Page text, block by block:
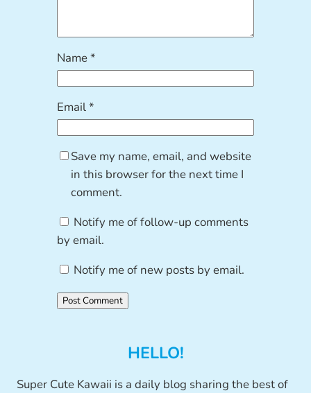
Name*
Email*
Save my name, email, and website
in this browser for the next time I
comment.
Notify me of follow-up comments
by email.
Notify me of new posts by email.
HELLO!
Super Cute Kawaii is a daily blog sharing the best of